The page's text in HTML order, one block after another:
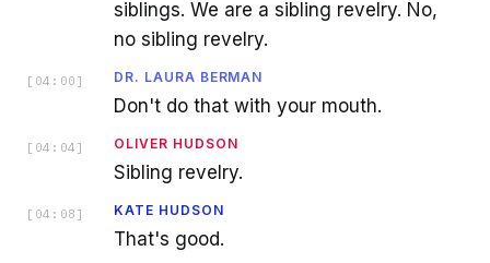
siblings. We are a sibling revelry. No,
no sibling revelry.
[ 04:00 ] DR. LAURA BERMAN
Don't do that with your mouth.
[ 04:04 ] OLIVER HUDSON
Sibling revelry.
[ 04:08 ] KATE HUDSON
That's good.